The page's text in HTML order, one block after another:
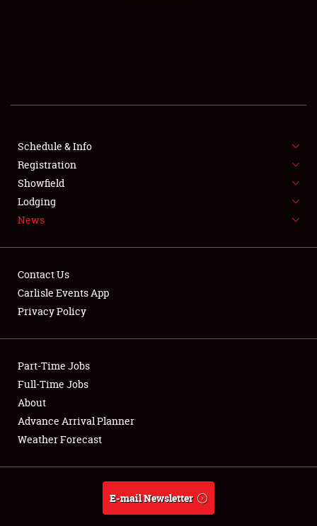
SHOWFIELD
SPONSORSHIP
LODGING
NEWS
Club Relations
Full-Time Jobs
About
Weather Forecast
Schedule & Info
Registration
Showfield
Lodging
News
Contact Us
Carlisle Events App
Privacy Policy
Part-Time Jobs
Full-Time Jobs
About
Advance Arrival Planner
Weather Forecast
E-mail Newsletter